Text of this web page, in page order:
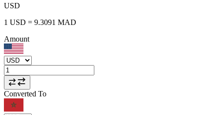
USD
1 USD = 9.3091 MAD
Amount
Converted To